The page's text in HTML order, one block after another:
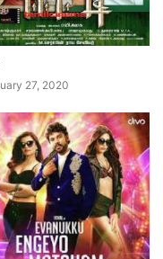
27, 2020